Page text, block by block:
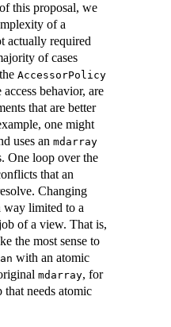
this proposal, we
of a
actually required
of cases
AccessorPolicy
behavior, are
that are better
one might
uses an mdarray
One loop over the
that an
Changing
way limited to a
of a view. That is,
the most sense to
with an atomic
mdarray, for
needs atomic